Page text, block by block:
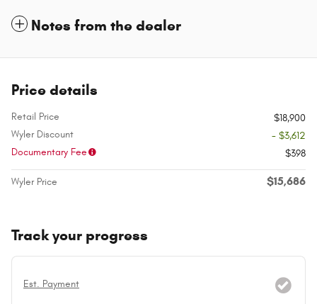
Notes from the dealer
Price details
Retail Price
$18,900
Wyler Discount
- $3,612
Documentary Fee
$398
Wyler Price $15,686
Track your progress
Est. Payment